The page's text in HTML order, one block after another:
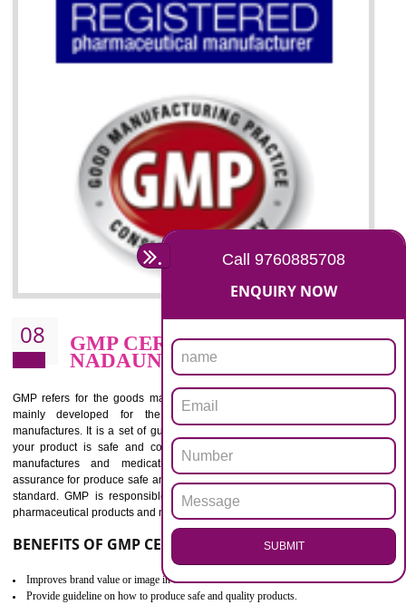
ISO 13485 CERTIFICATION
NADAUN
NEED OF ISO 13485:2012 (MDQMS)
The objective of MDQMS i.e. ISO 13485:2012 is to facilitate
and maintains medical device regulatory requirements and
requirements of the Quality management systems. Medical
are prone to any defect which causes injury to the public health and it
very dangerous. ISO 13485:2012 provides to the credibility to
organization consisting of directors , stakeholders and builds
BENEFITS OF ISO 13485:2012
Increase efficiency, cut costs and monitor supply chain performance
Demonstrate that you produce safer and more effective medical devices
Outline how to review and improve processes across your organization
Meet regulatory requirements and customer expectations